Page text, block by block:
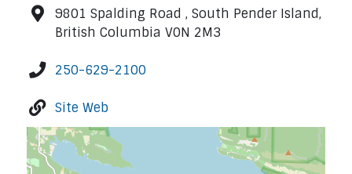
9801 Spalding Road , South Pender Island,
British Columbia V0N 2M3
250-629-2100
Site Web